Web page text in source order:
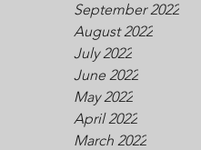
September 2022
August 2022
July 2022
June 2022
May 2022
April 2022
March 2022